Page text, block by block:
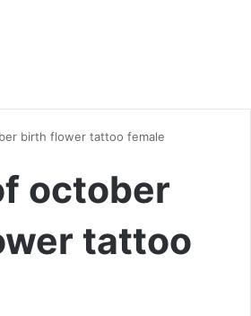
birth flower tattoo female
october
tattoo